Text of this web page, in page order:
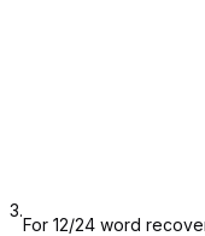
3.
For 12/24 word